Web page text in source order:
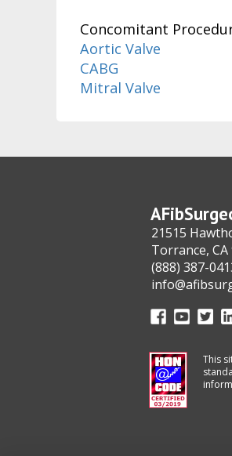
Concomitant
Aortic Valve
CABG
Mitral Valve
21515
Torrance, CA
(888) 387-
This